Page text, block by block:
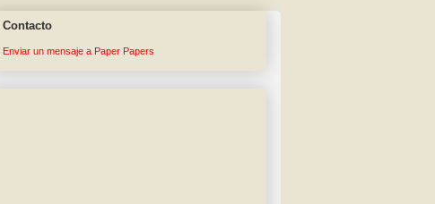
Contacto
Enviar un mensaje a Paper Papers